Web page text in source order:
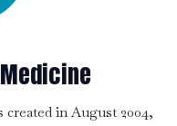
in August 2004,